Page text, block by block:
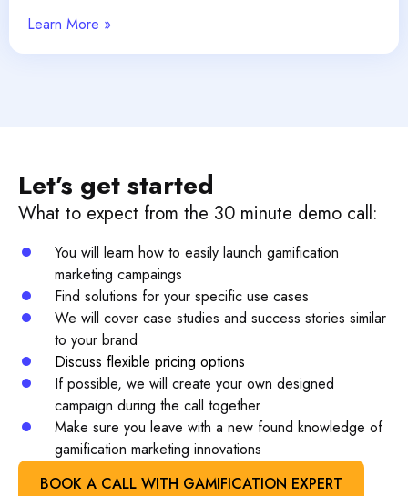
Learn More »
Let’s get started
What to expect from the 30 minute demo call:
You will learn how to easily launch gamification
marketing campaings
Find solutions for your specific use cases
We will cover case studies and success stories similar
to your brand
Discuss flexible pricing options
If possible, we will create your own designed
campaign during the call together
Make sure you leave with a new found knowledge of
gamification marketing innovations
BOOK A CALL WITH GAMIFICATION EXPERT